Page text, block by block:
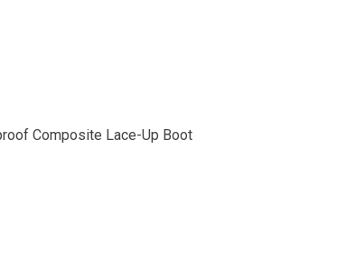
Composite Lace-Up Boot